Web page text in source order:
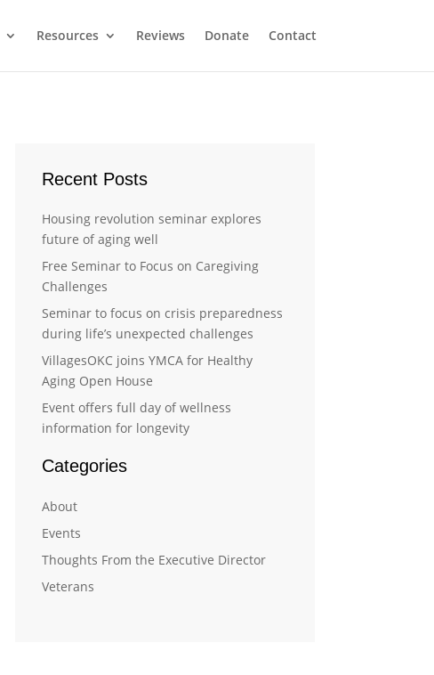
Resources Reviews Donate Contact
Recent Posts
Housing revolution seminar explores
future of aging well
Free Seminar to Focus on Caregiving
Challenges
Seminar to focus on crisis preparedness
during life’s unexpected challenges
VillagesOKC joins YMCA for Healthy
Aging Open House
Event offers full day of wellness
information for longevity
Categories
About
Events
Thoughts From the Executive Director
Veterans